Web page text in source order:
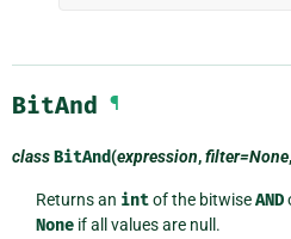
BitAnd ¶
classBitAnd(expression,filter=None,
Returns an intof the bitwiseAND
Noneif all values are null.